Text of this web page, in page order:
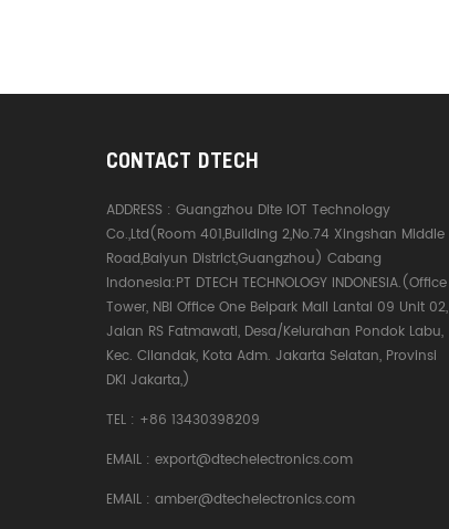
CONTACT DTECH
ADDRESS :Guangzhou Dite IOT Technology
Co.,Ltd(Room 401,Building 2,No.74 Xingshan Middle
Road,Baiyun District,Guangzhou) Cabang
Indonesia:PT DTECH TECHNOLOGY INDONESIA.(Office
Tower, NBI Office One Belpark Mall Lantai 09 Unit 02,
Jalan RS Fatmawati, Desa/Kelurahan Pondok Labu,
Kec. Cilandak, Kota Adm. Jakarta Selatan, Provinsi
DKI Jakarta,)
TEL : +86 13430398209
EMAIL :export@dtechelectronics.com
EMAIL :amber@dtechelectronics.com